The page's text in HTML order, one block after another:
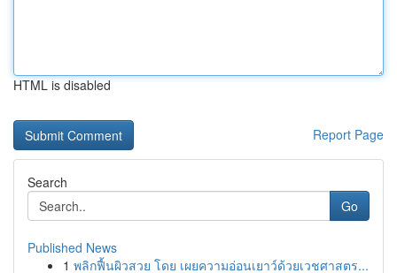
HTML is disabled
Report Page
Search
Go
Published News
1 พลิกฟื้นผิวสวย โดย เผยความอ่อนเยาว์ด้วยเวชศาสตร...